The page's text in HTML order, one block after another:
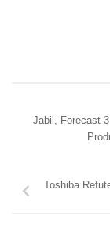
Jabil, Forecast
Toshiba